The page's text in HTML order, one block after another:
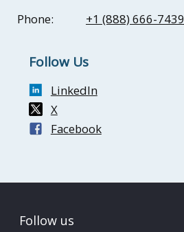
Phone:
+1 (888) 666-7439
Follow Us
LinkedIn
X
Facebook
Follow us